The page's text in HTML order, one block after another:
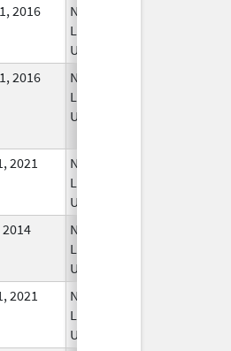
2016
No
Longer
Used
2016
No
Longer
Used
2021
No
Longer
Used
No
Longer
Used
2021
No
Longer
Used